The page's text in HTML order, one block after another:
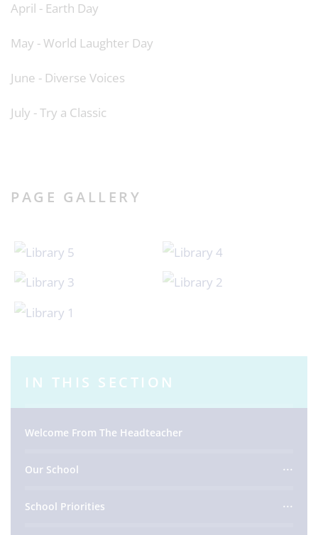
April - Earth Day
May - World Laughter Day
June - Diverse Voices
July - Try a Classic
PAGE GALLERY
IN THIS SECTION
Welcome From The Headteacher
Our School
School Priorities